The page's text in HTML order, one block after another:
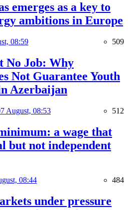
emerges as a key to
ambitions in Europe
08:59 509
No Job: Why
Not Guarantee Youth
Azerbaijan
August, 08:53 512
a wage that
but not independent
08:44 484
under pressure